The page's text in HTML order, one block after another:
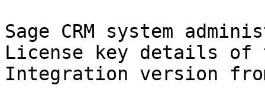
Sage CRM system
License key details of
Integration version